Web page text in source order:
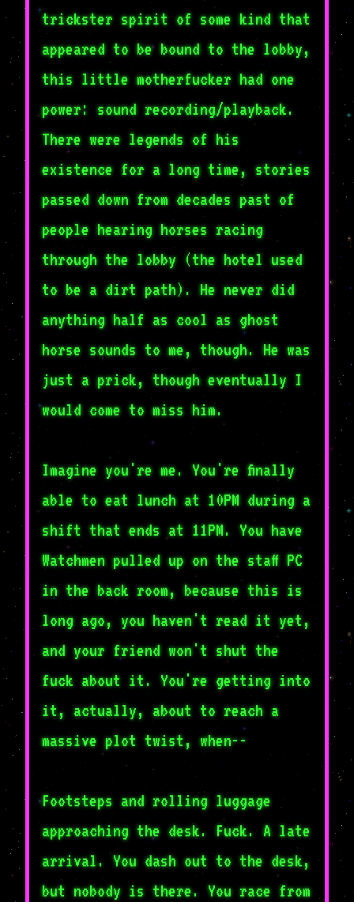
trickster spirit of some kind that
appeared to be bound to the lobby,
this little motherfucker had one
power: sound recording/playback.
There were legends of his
existence for a long time, stories
passed down from decades past of
people hearing horses racing
through the lobby (the hotel used
to be a dirt path). He never did
anything half as cool as ghost
horse sounds to me, though. He was
just a prick, though eventually I
would come to miss him.
Imagine you're me. You're finally
able to eat lunch at 10PM during a
shift that ends at 11PM. You have
Watchmen pulled up on the staff PC
in the back room, because this is
long ago, you haven't read it yet,
and your friend won't shut the
fuck about it. You're getting into
it, actually, about to reach a
massive plot twist, when--
Footsteps and rolling luggage
approaching the desk. Fuck. A late
arrival. You dash out to the desk,
but nobody is there. You race from